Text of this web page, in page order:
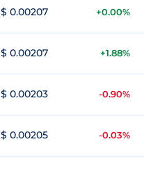
$ 0.00207 +0.00%
$ 0.00207 +1.88%
$ 0.00203 -0.90%
$ 0.00205 -0.03%